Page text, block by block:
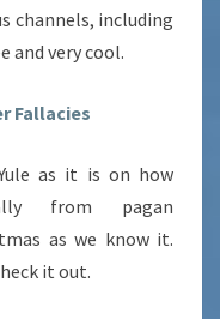
channels, including
and very cool.
Fallacies
as it is on how
from pagan
as we know it.
it out.